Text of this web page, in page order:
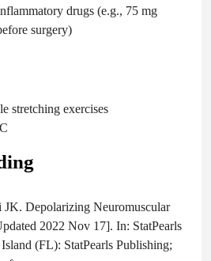
drugs (e.g., 75 mg
surgery)
stretching exercises
Depolarizing Neuromuscular
2022 Nov 17]. In: StatPearls
(FL): StatPearls Publishing;